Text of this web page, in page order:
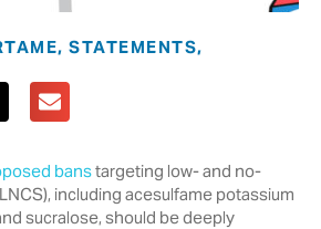
, STATEMENTS,
banstargeting low- and no-
including acesulfame potassium
sucralose, should be deeply